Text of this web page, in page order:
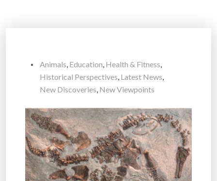
Animals, Education, Health & Fitness,
Historical Perspectives, Latest News,
New Discoveries, New Viewpoints